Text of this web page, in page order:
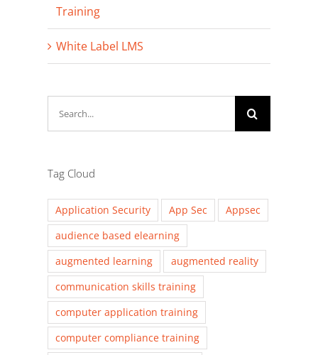
Training
White Label LMS
Tag Cloud
Application Security App Sec
Appsec
audience based elearning
augmented learning
augmented reality
communication skills training
computer application training
computer compliance training